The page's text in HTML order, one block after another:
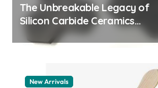
The Unbreakable Legacy of
Silicon Carbide Ceramics
aluminum nitride thermal pad
New Arrivals